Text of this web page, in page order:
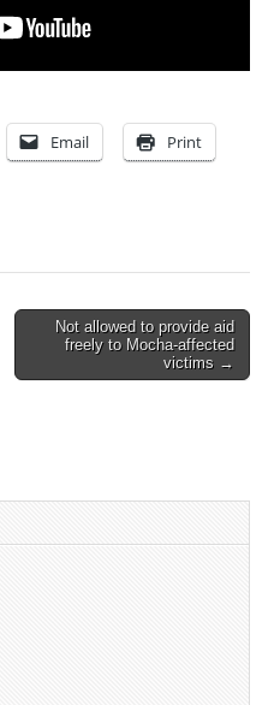
Email Print
Not allowed to provide aid
freely to Mocha-affected
victims →